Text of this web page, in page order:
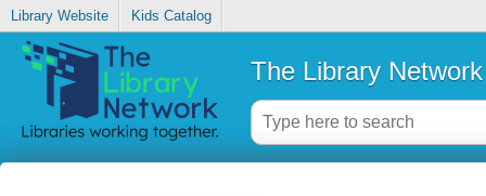
Library Website Kids Catalog
The Library Network